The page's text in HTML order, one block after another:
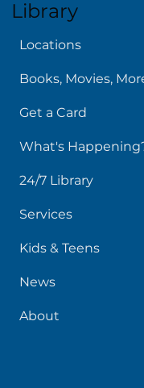
Library
Locations
Books, Movies,
Get a Card
What's
24/7 Library
Services
Kids & Teens
News
About